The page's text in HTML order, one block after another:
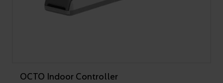
OCTO Indoor Controller